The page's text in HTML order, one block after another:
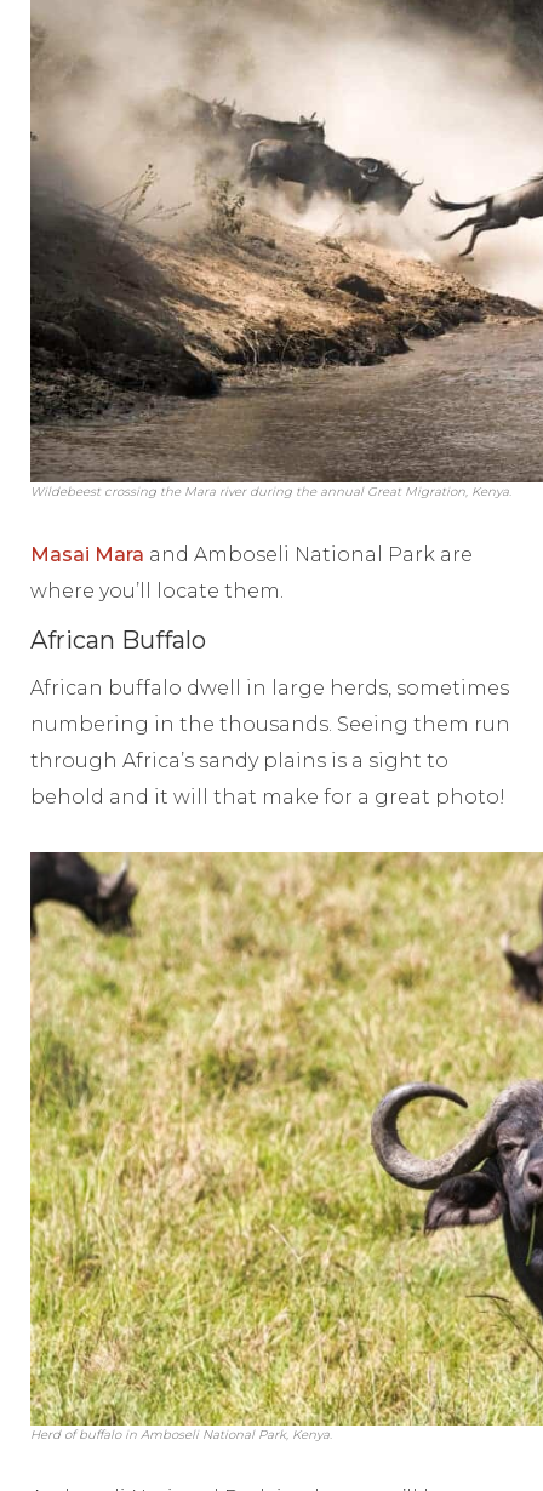
Wildebeest crossing the Mara river during the annual Great Migration, Kenya.
Masai Mara and Amboseli National Park are
where you’ll locate them.
African Buffalo
African buffalo dwell in large herds, sometimes
numbering in the thousands. Seeing them run
through Africa’s sandy plains is a sight to
behold and it will that make for a great photo!
Herd of buffalo in Amboseli National Park, Kenya.